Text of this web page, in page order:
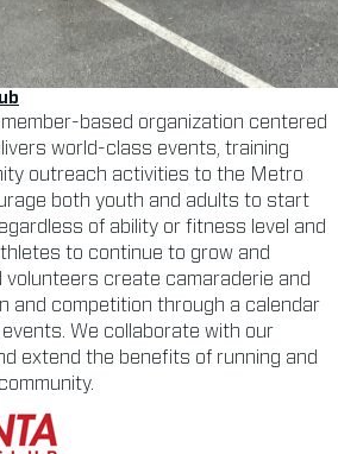
based organization centered
world-class events, training
outreach activities to the Metro
both youth and adults to start
of ability or fitness level and
to continue to grow and
volunteers create camaraderie and
and competition through a calendar
We collaborate with our
extend the benefits of running and